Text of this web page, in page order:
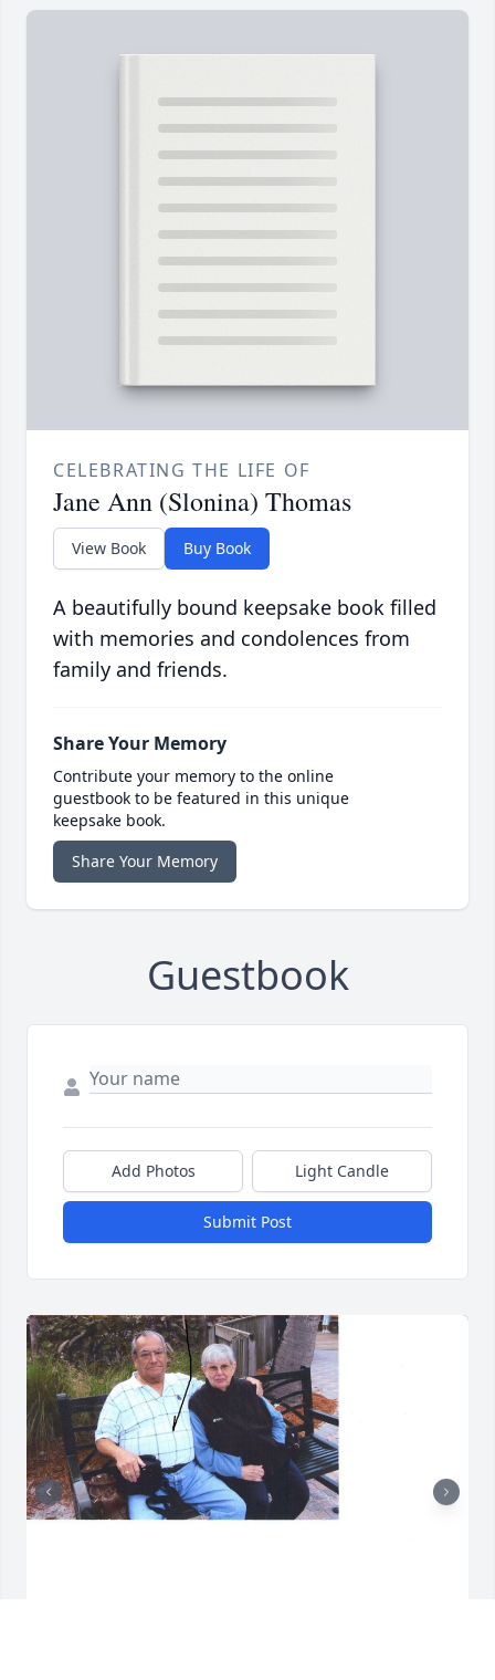
CELEBRATING THE LIFE OF
Jane Ann (Slonina) Thomas
View Book Buy Book
A beautifully bound keepsake book filled
with memories and condolences from
family and friends.
Share Your Memory
Contribute your memory to the online
guestbook to be featured in this unique
keepsake book.
Share Your Memory
Guestbook
Add Photos Light Candle
Submit Post